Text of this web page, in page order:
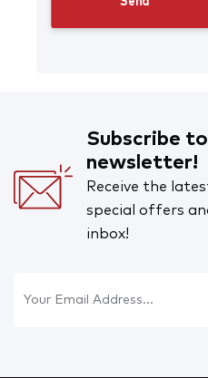
Subscribe
newsletter!
Receive the
special offers
inbox!